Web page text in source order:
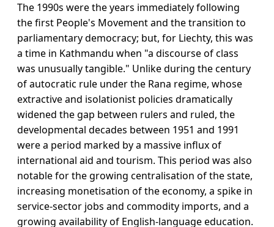
The 1990s were the years immediately following
the first People's Movement and the transition to
parliamentary democracy; but, for Liechty, this was
a time in Kathmandu when "a discourse of class
was unusually tangible." Unlike during the century
of autocratic rule under the Rana regime, whose
extractive and isolationist policies dramatically
widened the gap between rulers and ruled, the
developmental decades between 1951 and 1991
were a period marked by a massive influx of
international aid and tourism. This period was also
notable for the growing centralisation of the state,
increasing monetisation of the economy, a spike in
service-sector jobs and commodity imports, and a
growing availability of English-language education.